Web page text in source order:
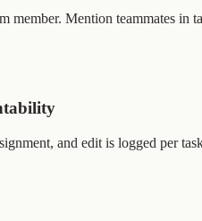
member. Mention teammates in
and edit is logged per